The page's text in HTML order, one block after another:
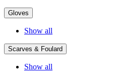
Gloves
Show all
Scarves & Foulard
Show all